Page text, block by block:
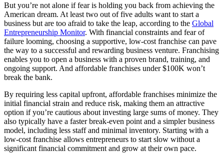
But you’re not alone if fear is holding you back from achieving the
American dream. At least two out of five adults want to start a
business but are too afraid to take the leap, according to the Global
Entrepreneurship Monitor. With financial constraints and fear of
failure looming, choosing a supportive, low-cost franchise can pave
the way to a successful and rewarding business venture. Franchising
enables you to open a business with a proven brand, training, and
ongoing support. And affordable franchises under $100K won’t
break the bank.
By requiring less capital upfront, affordable franchises minimize the
initial financial strain and reduce risk, making them an attractive
option if you’re cautious about investing large sums of money. They
also typically have a faster break-even point and a simpler business
model, including less staff and minimal inventory. Starting with a
low-cost franchise allows entrepreneurs to start slow without a
significant financial commitment and grow at their own pace.